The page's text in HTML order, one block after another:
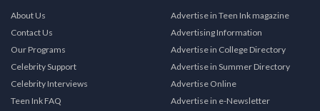
About Us
Contact Us
Our Programs
Celebrity Support
Celebrity Interviews
Teen Ink FAQ
Advertise in Teen Ink magazine
Advertising Information
Advertise in College Directory
Advertise in Summer Directory
Advertise Online
Advertise in e-Newsletter